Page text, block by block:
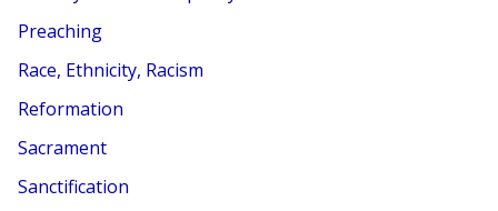
Preaching
Race, Ethnicity, Racism
Reformation
Sacrament
Sanctification